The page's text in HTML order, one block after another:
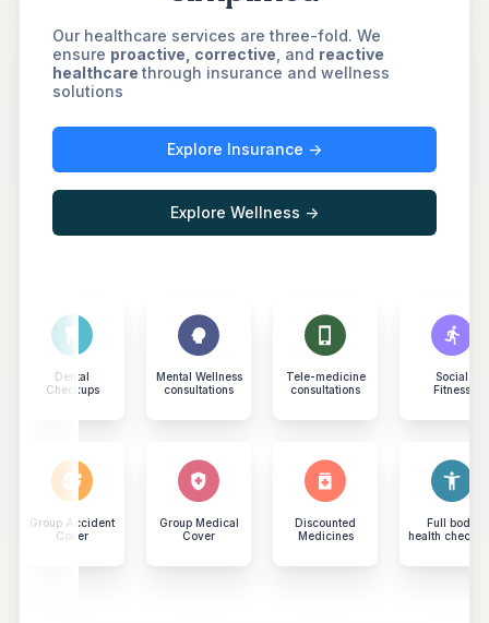
Our healthcare services are three-fold. We
ensure proactive, corrective , and reactive
healthcare through insurance and wellness
solutions
Explore Insurance ->
Explore Wellness ->
Dental
Checkups
Mental Wellness
consultations
Tele-medicine
consultations
Social
Fitness
Group Accident
Cover
Group Medical
Cover
Discounted
Medicines
Full body
health